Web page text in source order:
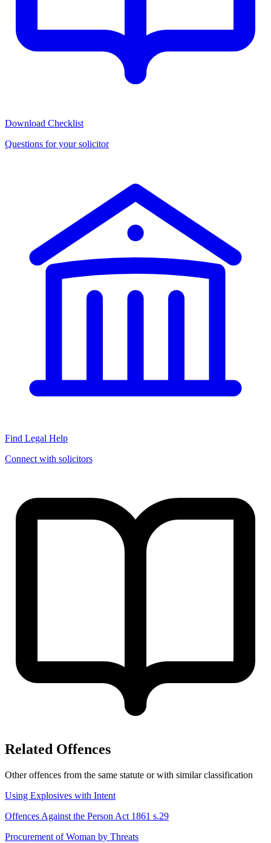
Download Checklist
Questions for your solicitor
Find Legal Help
Connect with solicitors
Related Offences
Other offences from the same statute or with similar classification
Using Explosives with Intent
Offences Against the Person Act 1861 s.29
Procurement of Woman by Threats